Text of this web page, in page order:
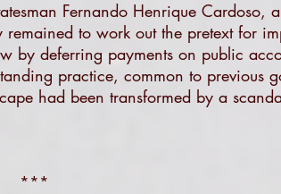
Fernando Henrique Cardoso,
to work out the pretext for
deferring payments on public
practice, common to previous
had been transformed by a
***